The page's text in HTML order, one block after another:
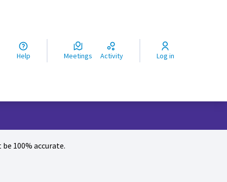
Help Meetings Activity Log in
100% accurate.